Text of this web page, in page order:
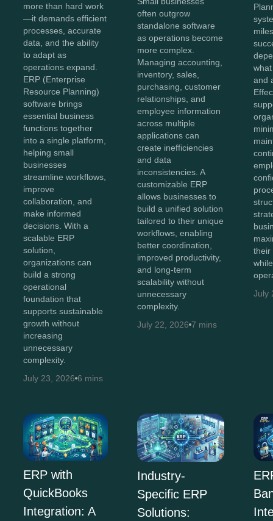
more than hard work
—it demands efficient
processes, accurate
data, and the ability
to adapt as
operations expand.
ERP (Enterprise
Resource Planning)
software brings
essential business
functions together
into a single platform,
helping small
businesses
streamline workflows,
improve
collaboration, and
make informed
decisions. With a
scalable ERP
solution,
organizations can
build a strong
operational
foundation that
supports sustainable
growth without
increasing
unnecessary
complexity.
July 23, 2026 6 mins
often outgrow
standalone software
as operations become
more complex.
Managing accounting,
inventory, sales,
purchasing, customer
relationships, and
employee information
across multiple
applications can
create inefficiencies
and data
inconsistencies. A
customizable ERP
allows businesses to
build a unified solution
tailored to their unique
workflows, enabling
better coordination,
improved productivity,
and long-term
scalability without
unnecessary
complexity.
July 22, 2026 7 mins
and
their
July
ERP with
QuickBooks
Integration: A
Industry-
Specific ERP
Solutions: